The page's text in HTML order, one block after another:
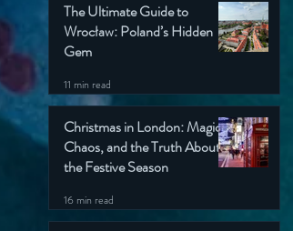
The Ultimate Guide to
Wrocław: Poland’s Hidden
Gem
11 min read
Christmas in London: Magic,
Chaos, and the Truth About
the Festive Season
16 min read